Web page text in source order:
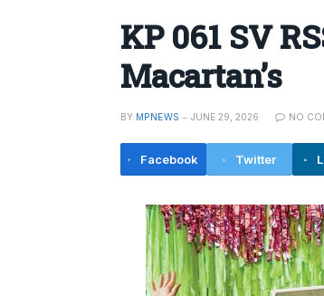
KP 061 SV
Macartan’s
BY MPNEWS JUNE 29, 2026 NO
Facebook Twitter